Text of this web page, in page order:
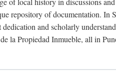
of documentation. In
and scholarly
la Propiedad Inmueble, all in